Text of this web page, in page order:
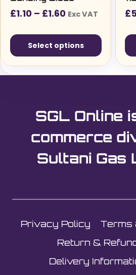
£1.10 – £1.60Price
£1.10£1.32
through
£1.60£1.92
Exc VAT
Select options
product
variants.
options
on
product
£
SGL Online
commerce
Sultani Gas
Privacy Policy
Terms
Return &
Delivery